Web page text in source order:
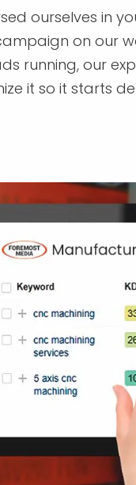
ourselves in
on our
running, our
it so it starts